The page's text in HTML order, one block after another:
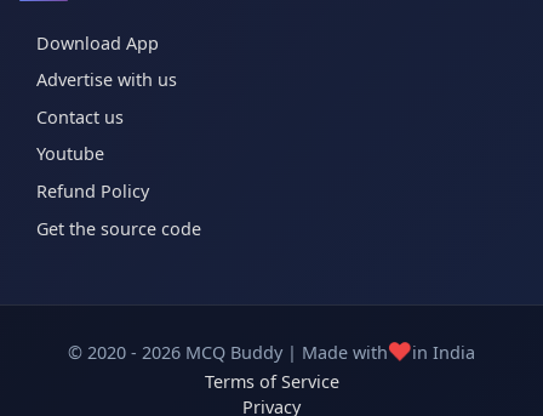
Download App
Advertise with us
Contact us
Youtube
Refund Policy
Get the source code
© 2020 - 2026 MCQ Buddy | Made with❤️in India
Terms of Service
Privacy